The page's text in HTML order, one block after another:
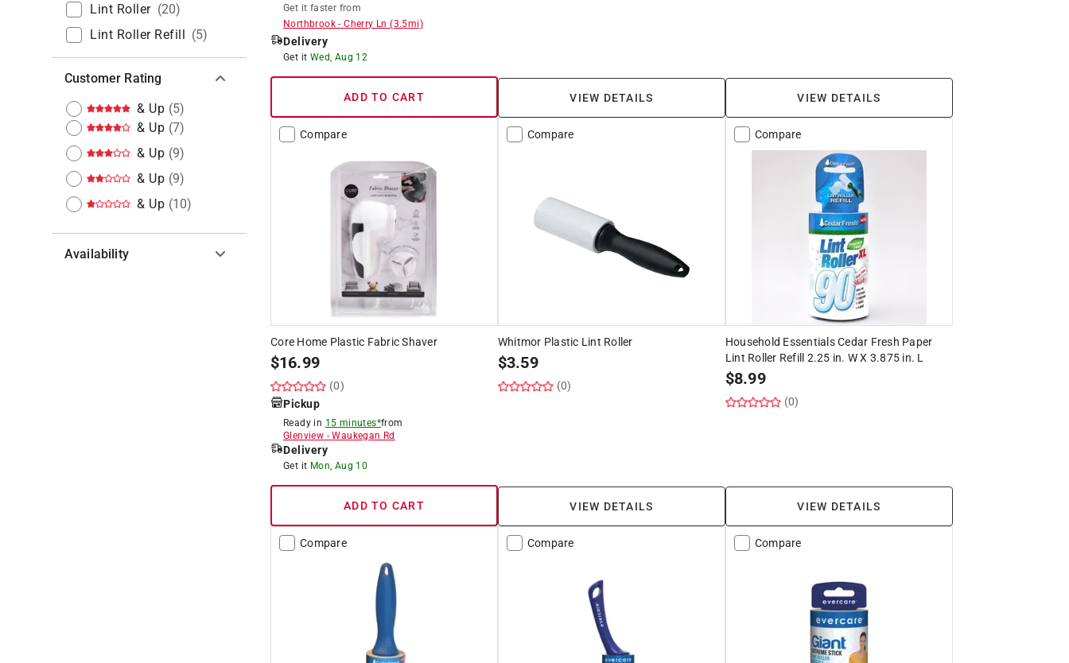
Lint Roller (20)
Lint Roller Refill (5)
Customer Rating
& Up (5)
& Up (7)
& Up (9)
& Up (9)
& Up (10)
Availability
Get it faster from
Northbrook -Cherry Ln (3.5mi)
Delivery
Get it Wed, Aug 12
ADD TO CART VIEW DETAILS VIEW DETAILS
Compare
Core Home Plastic Fabric Shaver
$16.99
(0)
Pickup
Ready in 15 minutes*from
Glenview -Waukegan Rd
Delivery
Get it Mon, Aug 10
ADD TO CART
Compare
Whitmor Plastic Lint Roller
$3.59
(0)
VIEW DETAILS
Compare
Household Essentials Cedar Fresh Paper
Lint Roller Refill 2.25 in. W X 3.875 in. L
$8.99
(0)
VIEW DETAILS
Compare Compare Compare